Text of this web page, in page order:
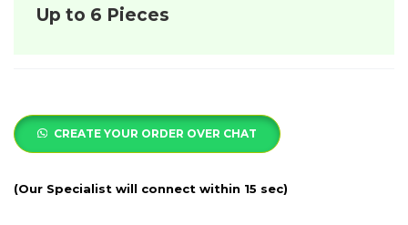
Up to 6 Pieces
CREATE YOUR ORDER OVER CHAT